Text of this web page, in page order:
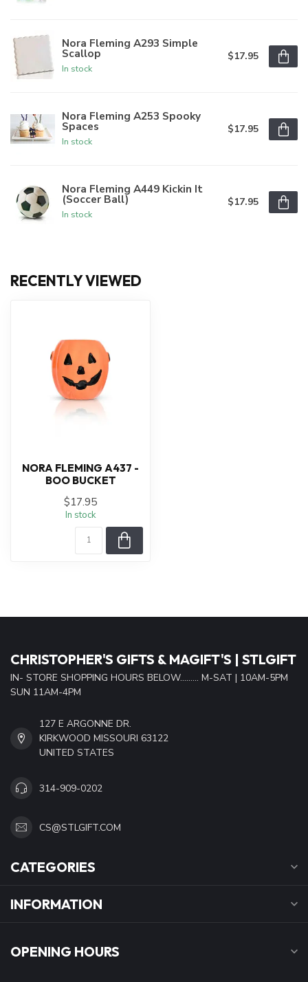
Nora Fleming A293 Simple
Scallop
In stock
$17.95
Nora Fleming A253 Spooky
Spaces
In stock
$17.95
Nora Fleming A449 Kickin It
(Soccer Ball)
In stock
$17.95
RECENTLY VIEWED
NORA FLEMING A437 -
BOO BUCKET
$17.95
In stock
CHRISTOPHER'S GIFTS & MAGIFT'S | STLGIFT
IN- STORE SHOPPING HOURS BELOW......... M-SAT | 10AM-5PM
SUN 11AM-4PM
127 E ARGONNE DR.
KIRKWOOD MISSOURI 63122
UNITED STATES
314-909-0202
CS@STLGIFT.COM
CATEGORIES
INFORMATION
OPENING HOURS